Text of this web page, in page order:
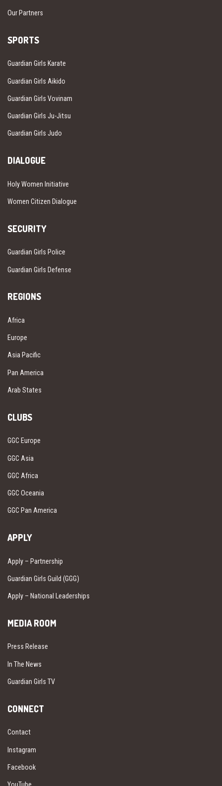
Our Partners
SPORTS
Guardian Girls Karate
Guardian Girls Aikido
Guardian Girls Vovinam
Guardian Girls Ju-Jitsu
Guardian Girls Judo
DIALOGUE
Holy Women Initiative
Women Citizen Dialogue
SECURITY
Guardian Girls Police
Guardian Girls Defense
REGIONS
Africa
Europe
Asia Pacific
Pan America
Arab States
CLUBS
GGC Europe
GGC Asia
GGC Africa
GGC Oceania
GGC Pan America
APPLY
Apply – Partnership
Guardian Girls Guild (GGG)
Apply – National Leaderships
MEDIA ROOM
Press Release
In The News
Guardian Girls TV
CONNECT
Contact
Instagram
Facebook